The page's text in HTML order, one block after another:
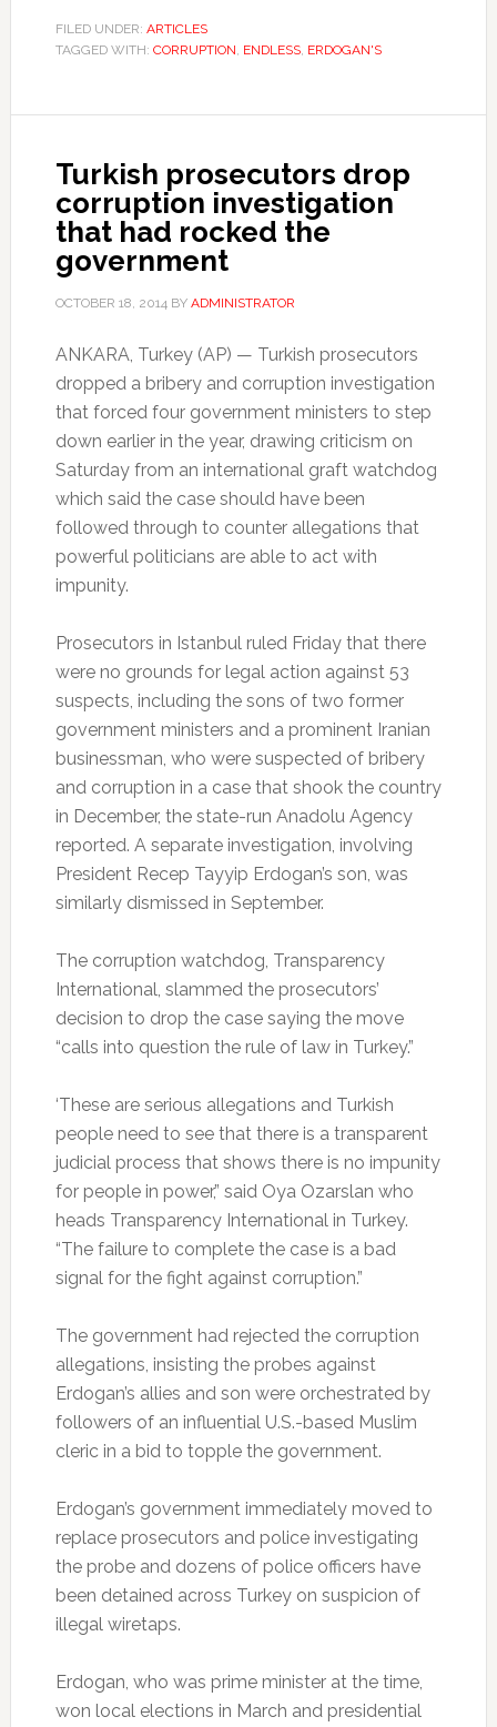
FILED UNDER: ARTICLES
TAGGED WITH: CORRUPTION, ENDLESS, ERDOGAN'S
Turkish prosecutors drop
corruption investigation
that had rocked the
government
OCTOBER 18, 2014BY ADMINISTRATOR
ANKARA, Turkey (AP) — Turkish prosecutors
dropped a bribery and corruption investigation
that forced four government ministers to step
down earlier in the year, drawing criticism on
Saturday from an international graft watchdog
which said the case should have been
followed through to counter allegations that
powerful politicians are able to act with
impunity.
Prosecutors in Istanbul ruled Friday that there
were no grounds for legal action against 53
suspects, including the sons of two former
government ministers and a prominent Iranian
businessman, who were suspected of bribery
and corruption in a case that shook the country
in December, the state-run Anadolu Agency
reported. A separate investigation, involving
President Recep Tayyip Erdogan’s son, was
similarly dismissed in September.
The corruption watchdog, Transparency
International, slammed the prosecutors’
decision to drop the case saying the move
“calls into question the rule of law in Turkey.”
‘These are serious allegations and Turkish
people need to see that there is a transparent
judicial process that shows there is no impunity
for people in power,” said Oya Ozarslan who
heads Transparency International in Turkey.
“The failure to complete the case is a bad
signal for the fight against corruption.”
The government had rejected the corruption
allegations, insisting the probes against
Erdogan’s allies and son were orchestrated by
followers of an influential U.S.-based Muslim
cleric in a bid to topple the government.
Erdogan’s government immediately moved to
replace prosecutors and police investigating
the probe and dozens of police officers have
been detained across Turkey on suspicion of
illegal wiretaps.
Erdogan, who was prime minister at the time,
won local elections in March and presidential